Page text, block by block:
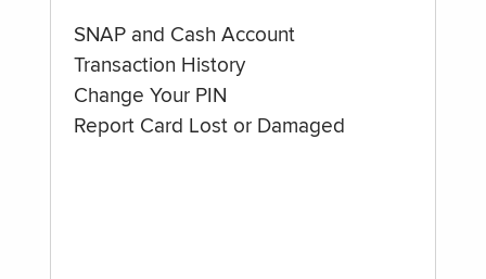
SNAP and Cash Account
Transaction History
Change Your PIN
Report Card Lost or Damaged